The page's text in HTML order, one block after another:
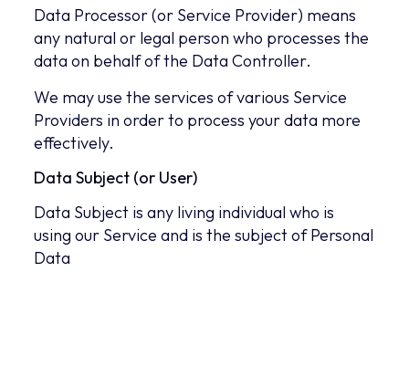
Data Processor (or Service Provider) means
any natural or legal person who processes the
data on behalf of the Data Controller.
We may use the services of various Service
Providers in order to process your data more
effectively.
Data Subject (or User)
Data Subject is any living individual who is
using our Service and is the subject of Personal
Data